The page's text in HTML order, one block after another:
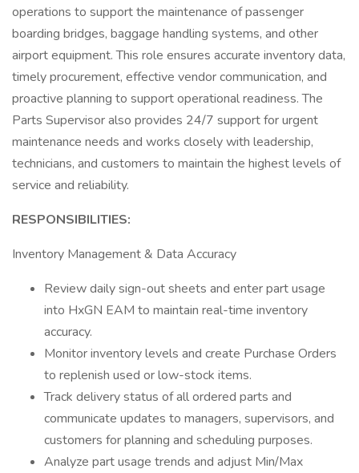
operations to support the maintenance of passenger
boarding bridges, baggage handling systems, and other
airport equipment. This role ensures accurate inventory data,
timely procurement, effective vendor communication, and
proactive planning to support operational readiness. The
Parts Supervisor also provides 24/7 support for urgent
maintenance needs and works closely with leadership,
technicians, and customers to maintain the highest levels of
service and reliability.
RESPONSIBILITIES:
Inventory Management & Data Accuracy
Review daily sign-out sheets and enter part usage
into HxGN EAM to maintain real-time inventory
accuracy.
Monitor inventory levels and create Purchase Orders
to replenish used or low-stock items.
Track delivery status of all ordered parts and
communicate updates to managers, supervisors, and
customers for planning and scheduling purposes.
Analyze part usage trends and adjust Min/Max